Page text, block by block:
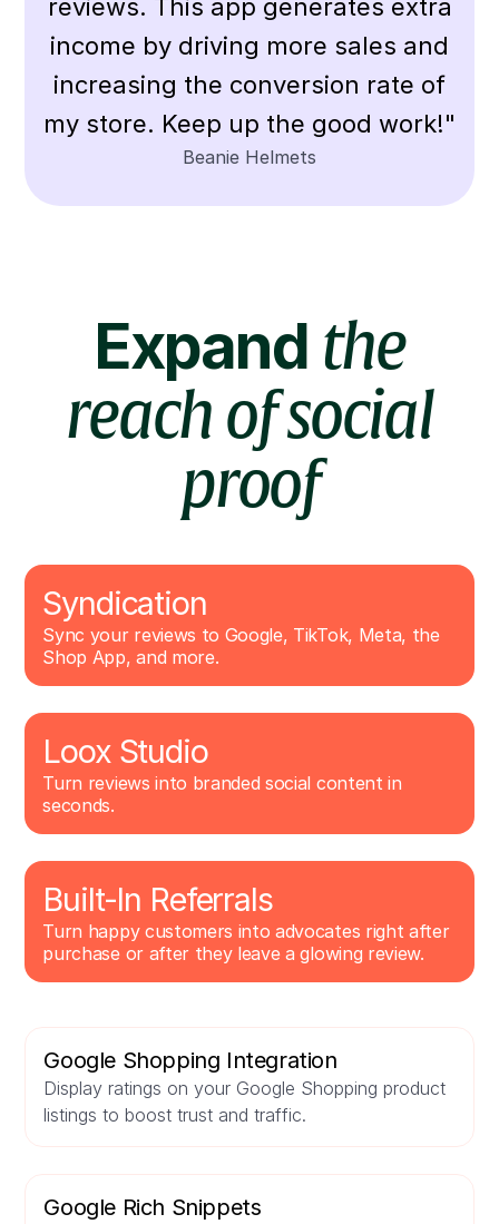
reviews. This app generates extra
income by driving more sales and
increasing the conversion rate of
my store. Keep up the good work!"
Beanie Helmets
Expand the
reach of social
proof
Syndication
Sync your reviews to Google, TikTok, Meta, the
Shop App, and more.
Loox Studio
Turn reviews into branded social content in
seconds.
Built-In Referrals
Turn happy customers into advocates right after
purchase or after they leave a glowing review.
Google Shopping Integration
Display ratings on your Google Shopping product
listings to boost trust and traffic.
Google Rich Snippets